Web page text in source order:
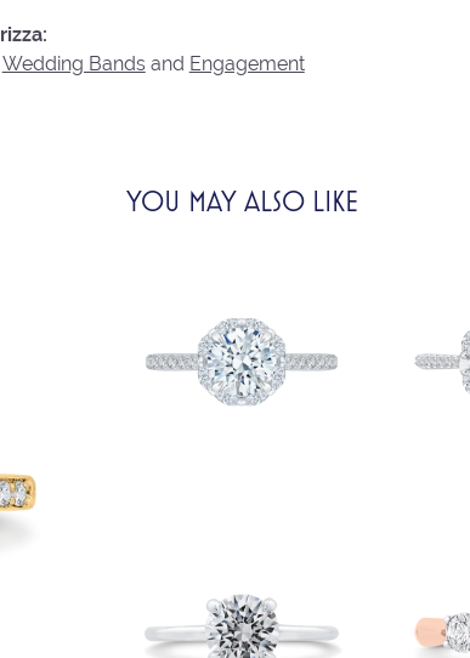
Wedding Bandsand Engagement
YOU MAY ALSO LIKE